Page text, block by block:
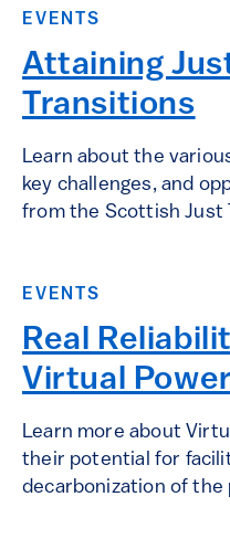
EVENTS
Attaining
Transitions
Learn about the
key challenges, and
from the Scottish Just
EVENTS
Real
Virtual Power
Learn more about
their potential for
decarbonization of the